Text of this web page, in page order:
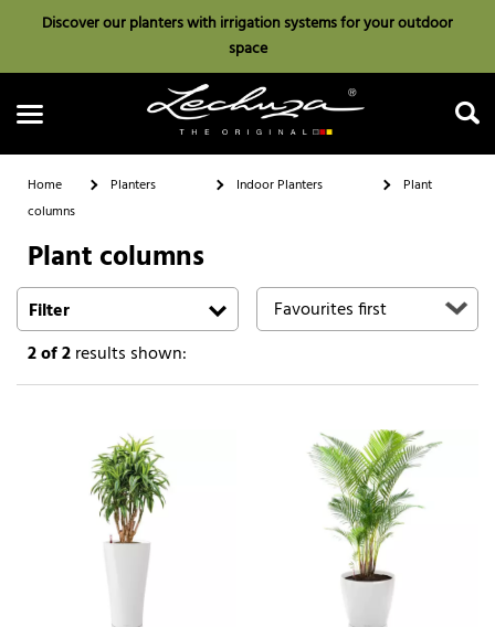
Discover our planters with irrigation systems for your outdoor
space
Home Planters Indoor Planters
Plant
columns
Plant columns
Filter
2of 2results shown: